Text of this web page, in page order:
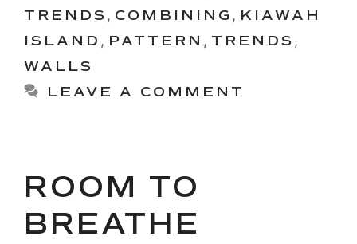
TRENDS , COMBINING , KIAWAH
ISLAND , PATTERN , TRENDS ,
WALLS
LEAVE A COMMENT
ROOM TO
BREATHE